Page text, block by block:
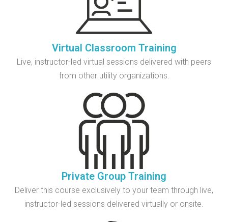
Virtual Classroom Training
Live, instructor-led virtual sessions delivered with peers
from other utility organizations.
Private Group Training
Deliver this course exclusively to your team through live,
instructor-led sessions delivered virtually or onsite.